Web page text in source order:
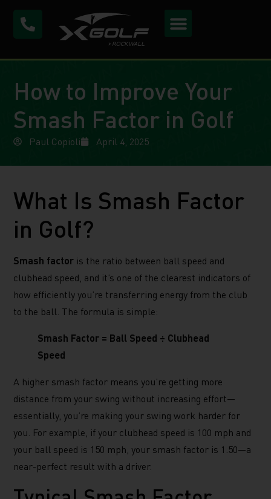
How to Improve Your
Smash Factor in Golf
Paul Copioli April 4, 2025
What Is Smash Factor
in Golf?
Smash factor is the ratio between ball speed and
clubhead speed, and it’s one of the clearest indicators of
how efficiently you’re transferring energy from the club
to the ball. The formula is simple:
Smash Factor = Ball Speed ÷ Clubhead
Speed
A higher smash factor means you’re getting more
distance from your swing without increasing effort—
essentially, you’re making your swing work harder for
you. For example, if your clubhead speed is 100 mph and
your ball speed is 150 mph, your smash factor is 1.50—a
near-perfect result with a driver.